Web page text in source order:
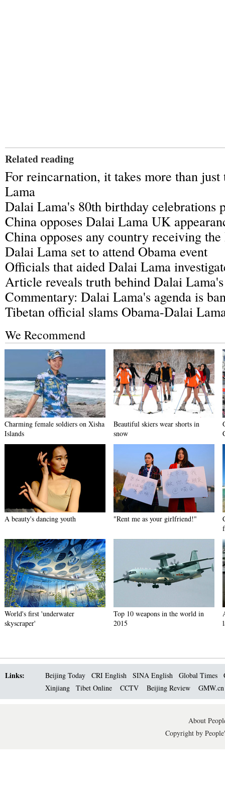
Related reading
For reincarnation, it takes more than
Lama
Dalai Lama's 80th birthday celebrations
China opposes Dalai Lama UK
China opposes any country receiving
Dalai Lama set to attend Obama event
Officials that aided Dalai Lama
Article reveals truth behind Dalai
Commentary: Dalai Lama's agenda is
Tibetan official slams Obama-Dalai
We Recommend
Charming female soldiers on Xisha
Islands
Beautiful skiers wear shorts in
snow
A beauty's dancing youth "Rent me as your girlfriend!"
World's first 'underwater
skyscraper'
Top 10 weapons in the world in
2015
Links: Beijing Today CRI English SINA English Global Times
Xinjiang
Tibet Online CCTV Beijing Review
About
Copyright by